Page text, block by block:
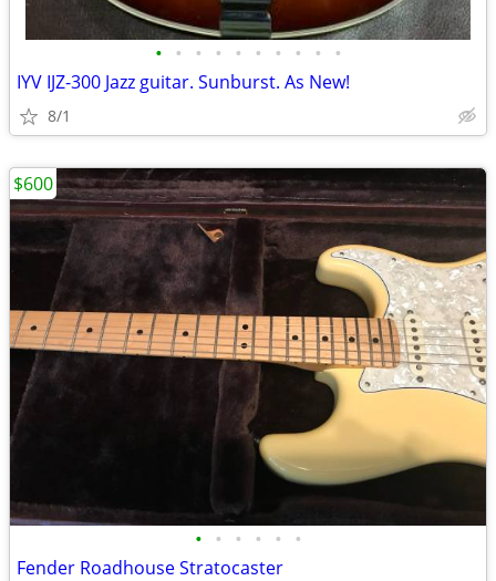
• • • • • • • • • •
IYV IJZ-300 Jazz guitar. Sunburst. As New!
8/1
• • • • • •
Fender Roadhouse Stratocaster
$600